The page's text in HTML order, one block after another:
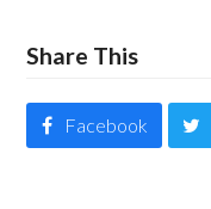
Share This
Facebook